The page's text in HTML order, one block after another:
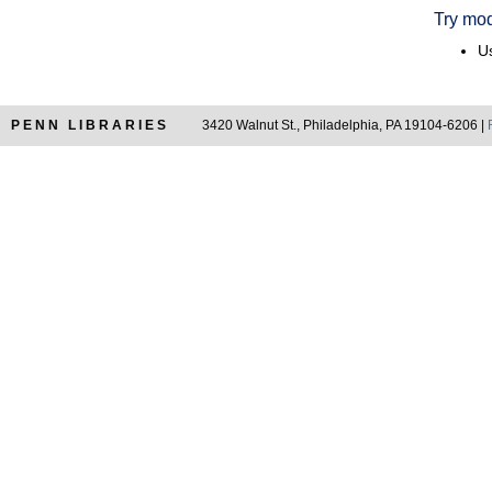
Try
PENN LIBRARIES 3420 Walnut St., Philadelphia, PA 19104-6206 |